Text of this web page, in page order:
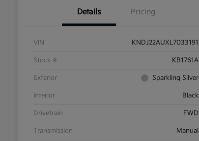
Details Pricing
VIN KNDJ22AUXL7033191
Stock # KB1761A
Exterior Sparkling Silver
Interior Black
Drivetrain FWD
Transmission Manual